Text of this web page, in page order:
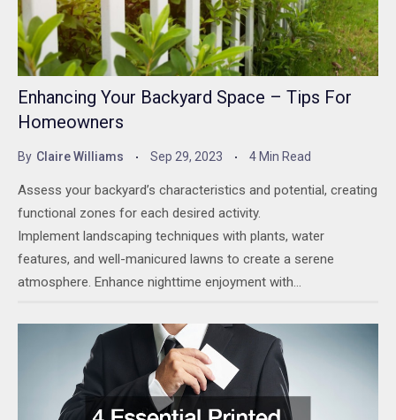
Enhancing Your Backyard Space – Tips For
Homeowners
By Claire Williams Sep 29, 2023 4 Min Read
Assess your backyard’s characteristics and potential, creating
functional zones for each desired activity.
Implement landscaping techniques with plants, water
features, and well-manicured lawns to create a serene
atmosphere. Enhance nighttime enjoyment with…